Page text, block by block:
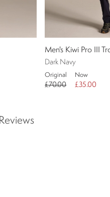
Men's Kiwi Pro III
Dark Navy
Original
£70.00
Now
£35.00